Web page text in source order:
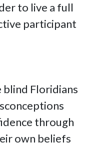
to live a full
participant
blind Floridians
through
own beliefs